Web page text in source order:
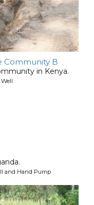
Community B
in Kenya.
and Hand Pump